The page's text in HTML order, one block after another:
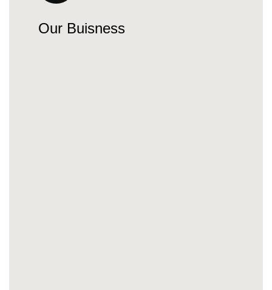
Our Buisness